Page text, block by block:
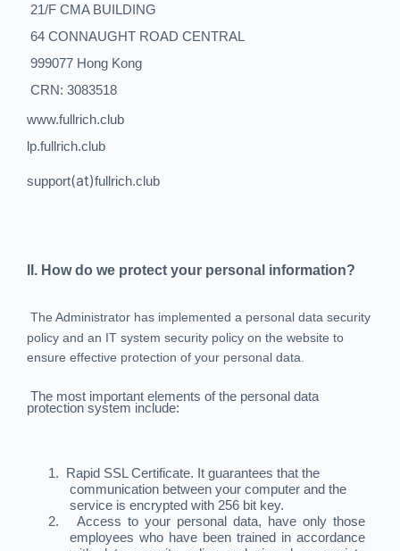
21/F CMA BUILDING
64 CONNAUGHT ROAD CENTRAL
999077 Hong Kong
CRN: 3083518
www.fullrich.club
lp.fullrich.club
support(at)fullrich.club
II. How do we protect your personal information?
The Administrator has implemented a personal data security
policy and an IT system security policy on the website to
ensure effective protection of your personal data.
The most important elements of the personal data
protection system include:
1.
Rapid SSL Certificate. It guarantees that the
communication between your computer and the
service is encrypted with 256 bit key.
2.
Access to your personal data, have only those
employees who have been trained in accordance